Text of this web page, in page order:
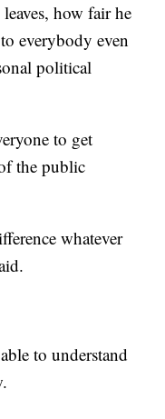
how fair he
everybody even
political
to get
the public
whatever
to understand